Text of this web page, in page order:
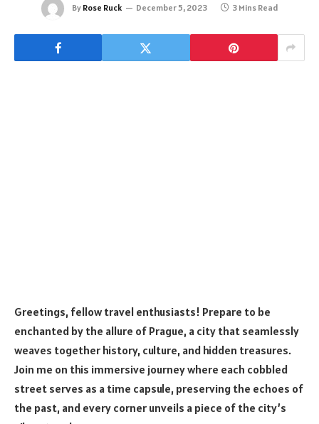
By Rose Ruck December 5, 2023 3 Mins Read
Greetings, fellow travel enthusiasts! Prepare to be
enchanted by the allure of Prague, a city that seamlessly
weaves together history, culture, and hidden treasures.
Join me on this immersive journey where each cobbled
street serves as a time capsule, preserving the echoes of
the past, and every corner unveils a piece of the city’s